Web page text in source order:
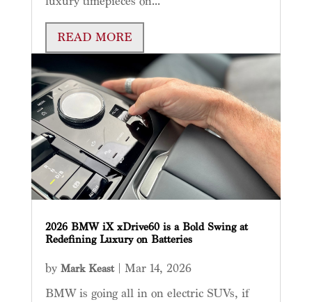
READ MORE
2026 BMW iX xDrive60 is a Bold Swing at
Redefining Luxury on Batteries
by Mark Keast| Mar 14, 2026
BMW is going all in on electric SUVs, if